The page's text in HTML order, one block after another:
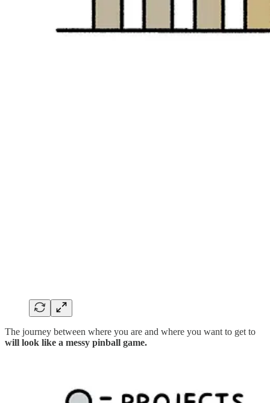
The journey between where you are and where you want to get to
will look like a messy pinball game.